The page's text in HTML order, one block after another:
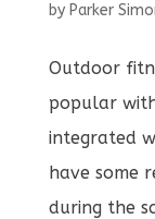
by Parker
Outdoor
popular
integrated
have some
during the